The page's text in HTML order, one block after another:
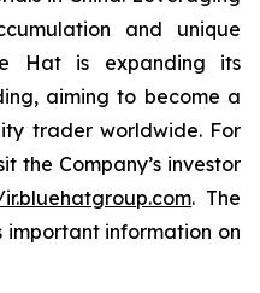
and unique
Hat is expanding its
aiming to become a
trader worldwide. For
the Company’s investor
. The
important information on